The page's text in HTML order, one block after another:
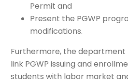
Permit and
Present the PGWP
modifications.
Furthermore, the department
link PGWP issuing and
students with labor market